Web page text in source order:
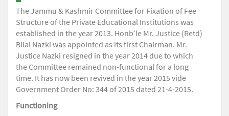
The Jammu & Kashmir Committee for Fixation of Fee
Structure of the Private Educational Institutions was
established in the year 2013. Honb’le Mr. Justice (Retd)
Bilal Nazki was appointed as its first Chairman. Mr.
Justice Nazki resigned in the year 2014 due to which
the Committee remained non-functional for a long
time. It has now been revived in the year 2015 vide
Government Order No: 344 of 2015 dated 21-4-2015.
Functioning